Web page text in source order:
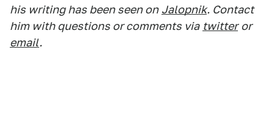
his writing has been seen on Jalopnik. Contact
him with questions or comments via twitter or
email.